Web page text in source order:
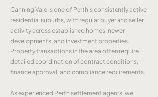
Canning Vale is one of Perth’s consistently active
residential suburbs, with regular buyer and seller
activity across established homes, newer
developments, and investment properties.
Property transactions in the area often require
detailed coordination of contract conditions,
finance approval, and compliance requirements.
As experienced Perth settlement agents, we